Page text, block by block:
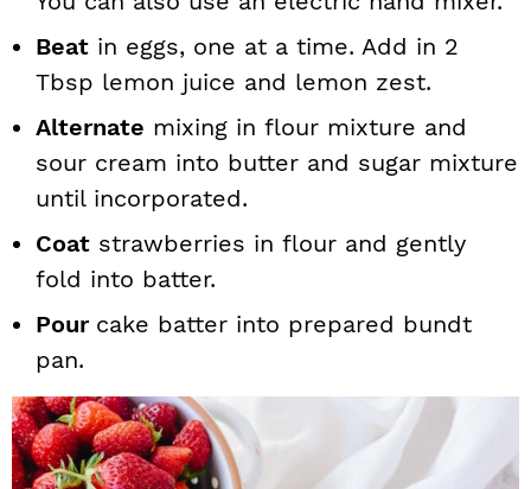
Beat in eggs, one at a time. Add in 2
Tbsp lemon juice and lemon zest.
Alternate mixing in flour mixture and
sour cream into butter and sugar mixture
until incorporated.
Coat strawberries in flour and gently
fold into batter.
Pour cake batter into prepared bundt
pan.